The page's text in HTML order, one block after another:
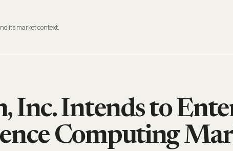
its market context.
Inc. Intends to
Computing